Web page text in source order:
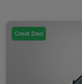
Great Deal